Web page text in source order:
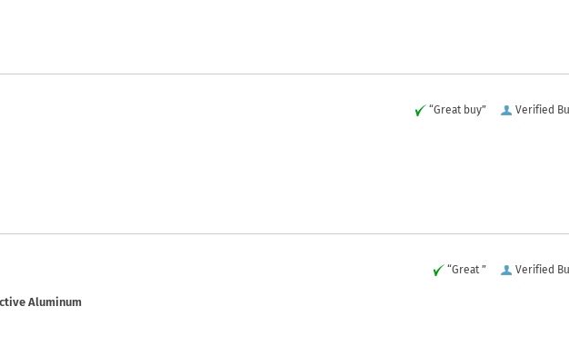
Verified
“Great buy”
Verified
“Great ”
Aluminum